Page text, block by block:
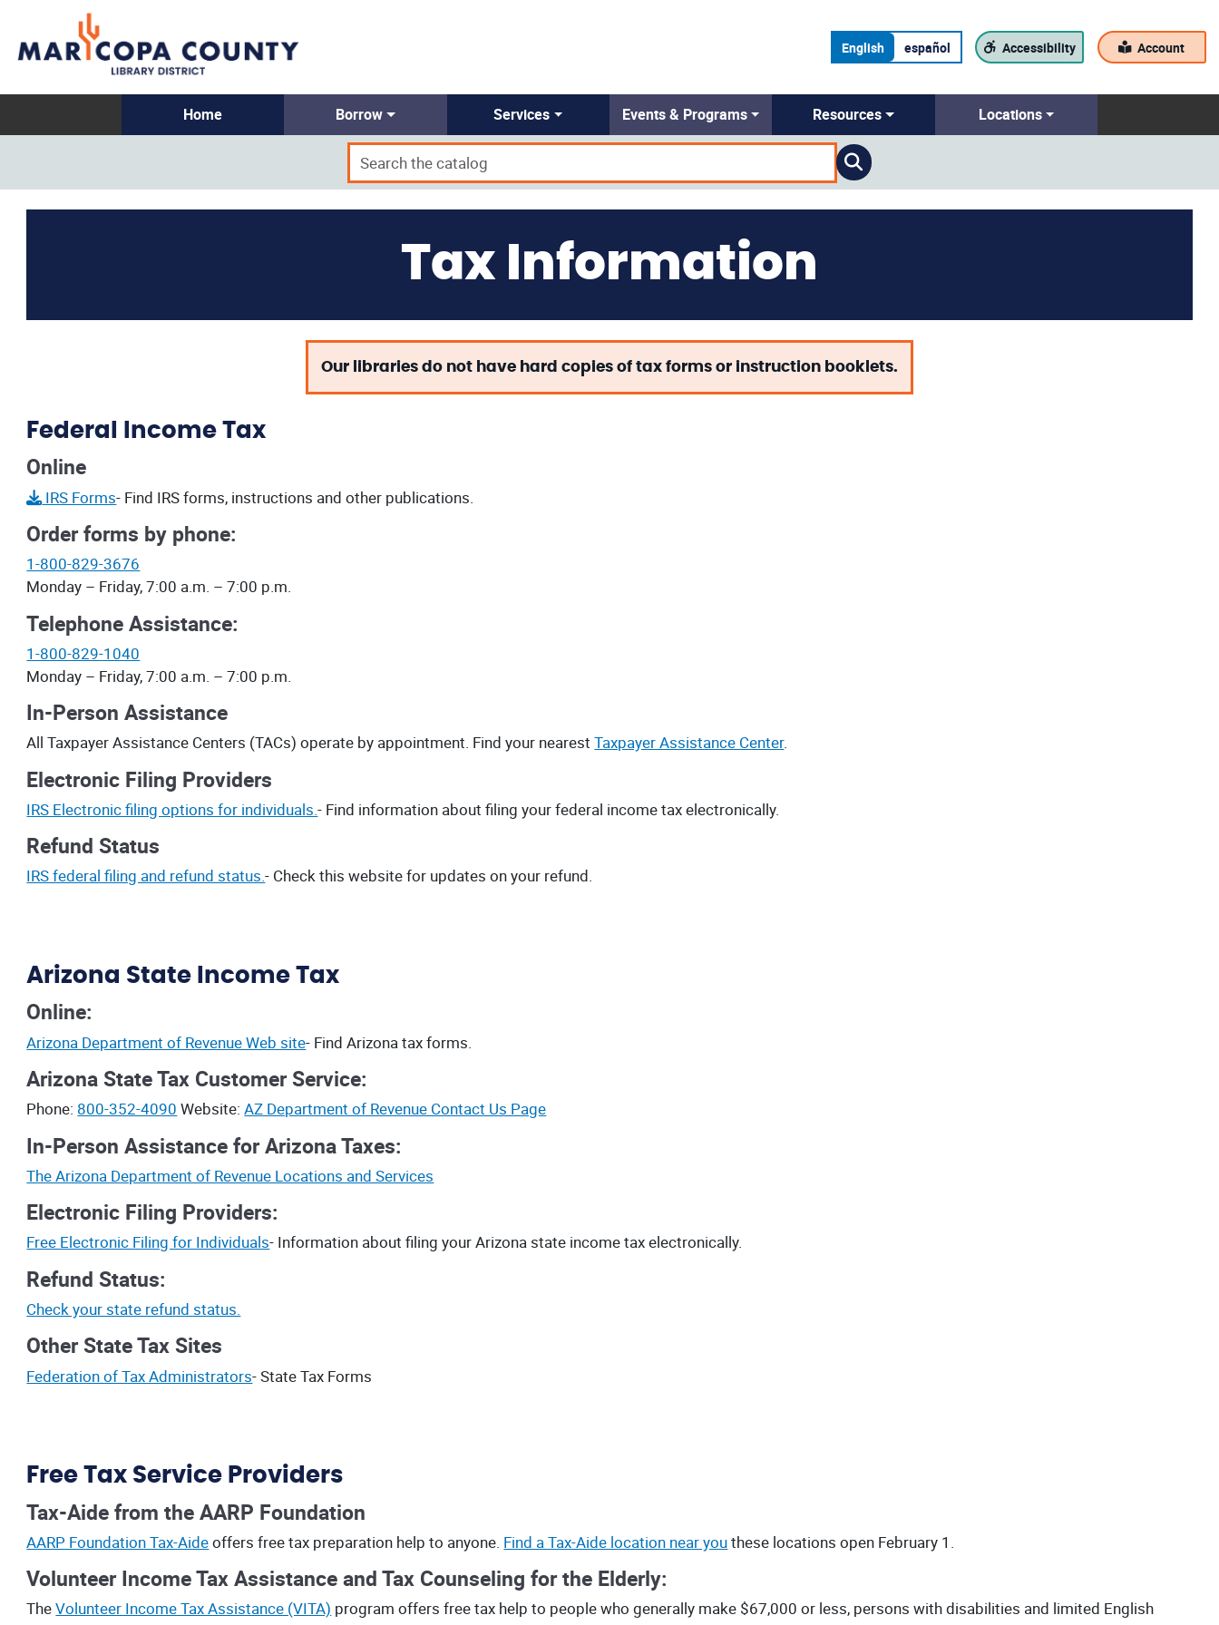
English español Accessibility Account
Home Borrow Services Events & Programs Resources Locations
Tax Information
Our libraries do not have hard copies of tax forms or instruction booklets.
Federal Income Tax
Online
IRS Forms- Find IRS forms, instructions and other publications.
Order forms by phone:
1-800-829-3676
Monday – Friday, 7:00 a.m. – 7:00 p.m.
Telephone Assistance:
1-800-829-1040
Monday – Friday, 7:00 a.m. – 7:00 p.m.
In-Person Assistance
All Taxpayer Assistance Centers (TACs) operate by appointment. Find your nearestTaxpayer Assistance Center.
Electronic Filing Providers
IRS Electronic filing options for individuals.- Find information about filing your federal income tax electronically.
Refund Status
IRS federal filing and refund status.- Check this website for updates on your refund.
Arizona State Income Tax
Online:
Arizona Department of Revenue Web site- Find Arizona tax forms.
Arizona State Tax Customer Service:
Phone: 800-352-4090 Website:AZ Department of Revenue Contact Us Page
In-Person Assistance for Arizona Taxes:
The Arizona Department of Revenue Locations and Services
Electronic Filing Providers:
Free Electronic Filing for Individuals- Information about filing your Arizona state income tax electronically.
Refund Status:
Check your state refund status.
Other State Tax Sites
Federation of Tax Administrators- State Tax Forms
Free Tax Service Providers
Tax-Aide from the AARP Foundation
AARP Foundation Tax-Aideoffers free tax preparation help to anyone. Find a Tax-Aide location near youthese locations open February 1.
Volunteer Income Tax Assistance and Tax Counseling for the Elderly:
TheVolunteer Income Tax Assistance (VITA) program offers free tax help to people who generally make $67,000 or less, persons with disabilities and limited English